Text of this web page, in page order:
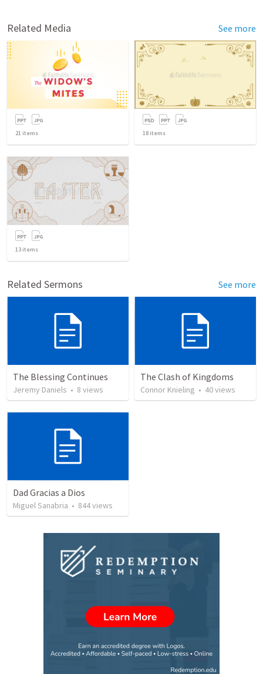
Related Media See more
21 items 18 items
13 items
Related Sermons See more
The Blessing Continues
Jeremy Daniels • 8 views
The Clash of Kingdoms
Connor Knieling • 40views
Dad Gracias a Dios
Miguel Sanabria • 844views